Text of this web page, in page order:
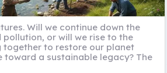
Will we continue down the
pollution, or will we rise to the
together to restore our planet
toward a sustainable legacy? The